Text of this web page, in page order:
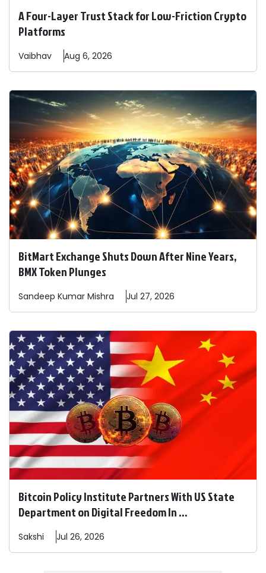
A Four-Layer Trust Stack for Low-Friction Crypto
Platforms
Vaibhav Aug 6, 2026
BitMart Exchange Shuts Down After Nine Years,
BMX Token Plunges
Sandeep Kumar Mishra Jul 27, 2026
Bitcoin Policy Institute Partners With US State
Department on Digital Freedom In ...
Sakshi Jul 26, 2026